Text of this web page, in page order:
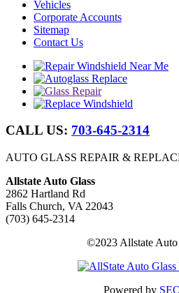
Vehicles
Corporate Accounts
Sitemap
Contact Us
CALL US: 703-645-2314
AUTO GLASS REPAIR &
Allstate Auto Glass
2862 Hartland Rd
Falls Church, VA 22043
(703) 645-2314
©2023 Allstate Auto
Powered by